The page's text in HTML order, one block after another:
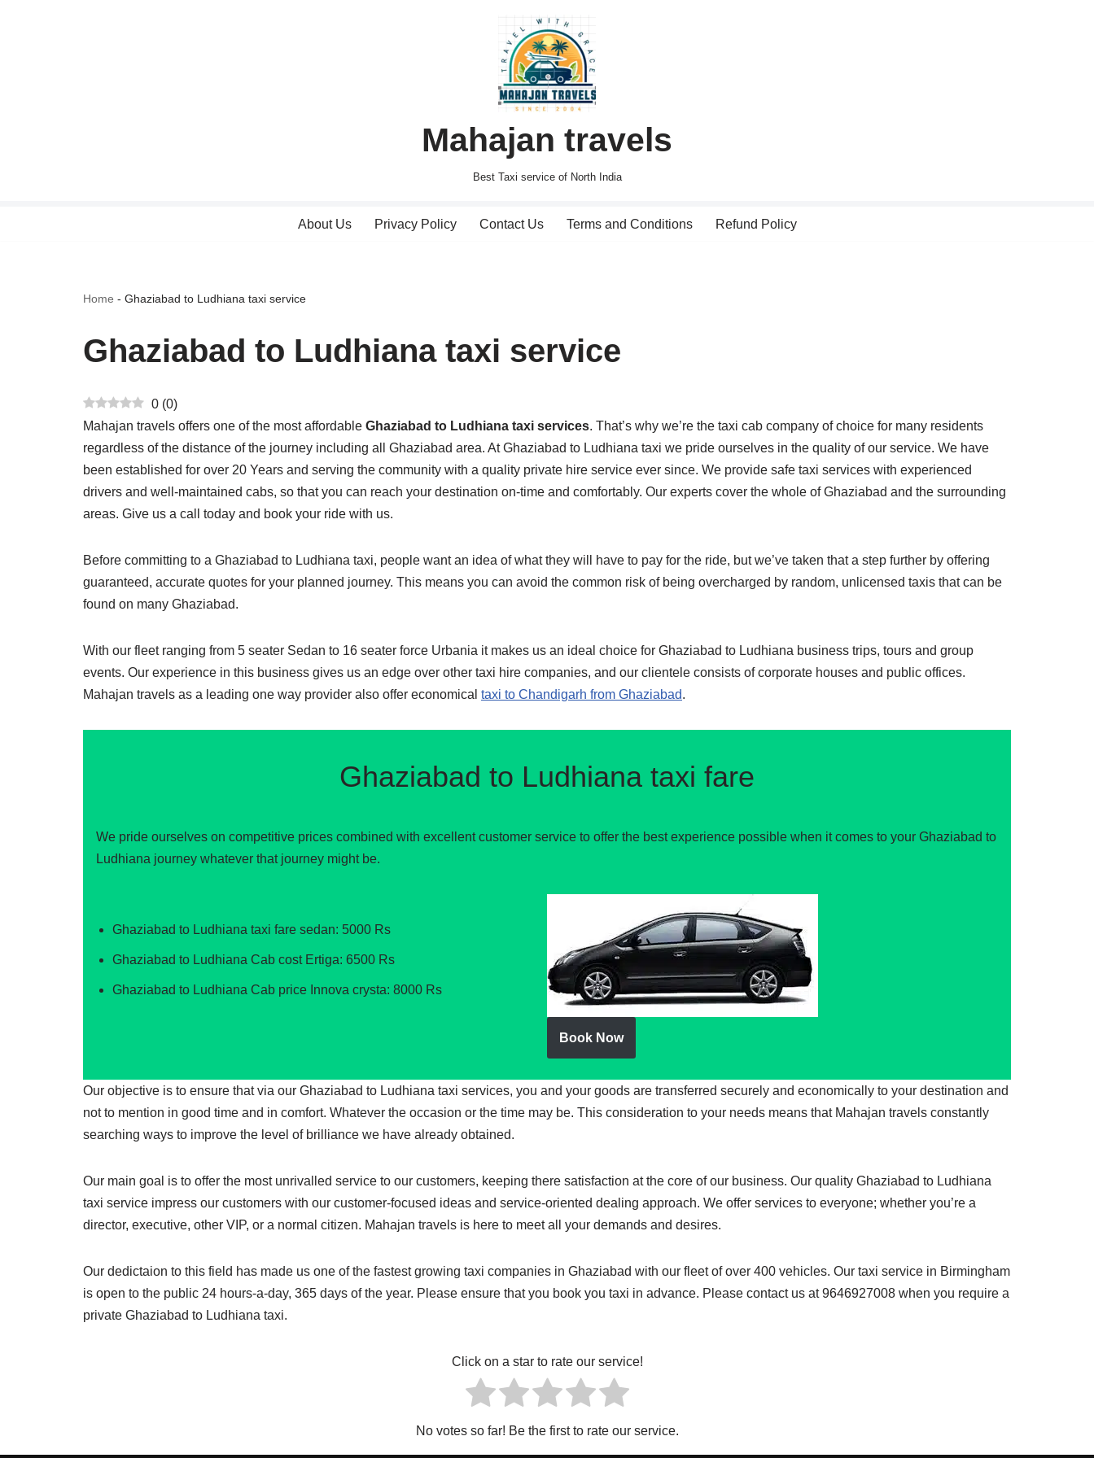
Mahajan travels
Best Taxi service of North India
About Us Privacy Policy Contact Us Terms and Conditions Refund Policy
Home - Ghaziabad to Ludhiana taxi service
Ghaziabad to Ludhiana taxi service
0 (0)
Mahajan travels offers one of the most affordable Ghaziabad to Ludhiana taxi services. That’s why we’re the taxi cab company of choice for many residents
regardless of the distance of the journey including all Ghaziabad area. At Ghaziabad to Ludhiana taxi we pride ourselves in the quality of our service. We have
been established for over 20 Years and serving the community with a quality private hire service ever since. We provide safe taxi services with experienced
drivers and well-maintained cabs, so that you can reach your destination on-time and comfortably. Our experts cover the whole of Ghaziabad and the surrounding
areas. Give us a call today and book your ride with us.
Before committing to a Ghaziabad to Ludhiana taxi, people want an idea of what they will have to pay for the ride, but we’ve taken that a step further by offering
guaranteed, accurate quotes for your planned journey. This means you can avoid the common risk of being overcharged by random, unlicensed taxis that can be
found on many Ghaziabad.
With our fleet ranging from 5 seater Sedan to 16 seater force Urbania it makes us an ideal choice for Ghaziabad to Ludhiana business trips, tours and group
events. Our experience in this business gives us an edge over other taxi hire companies, and our clientele consists of corporate houses and public offices.
Mahajan travels as a leading one way provider also offer economical taxi to Chandigarh from Ghaziabad.
Ghaziabad to Ludhiana taxi fare
We pride ourselves on competitive prices combined with excellent customer service to offer the best experience possible when it comes to your Ghaziabad to
Ludhiana journey whatever that journey might be.
Ghaziabad to Ludhiana taxi fare sedan: 5000 Rs
Ghaziabad to Ludhiana Cab cost Ertiga: 6500 Rs
Ghaziabad to Ludhiana Cab price Innova crysta: 8000 Rs
Book Now
Our objective is to ensure that via our Ghaziabad to Ludhiana taxi services, you and your goods are transferred securely and economically to your destination and
not to mention in good time and in comfort. Whatever the occasion or the time may be. This consideration to your needs means that Mahajan travels constantly
searching ways to improve the level of brilliance we have already obtained.
Our main goal is to offer the most unrivalled service to our customers, keeping there satisfaction at the core of our business. Our quality Ghaziabad to Ludhiana
taxi service impress our customers with our customer-focused ideas and service-oriented dealing approach. We offer services to everyone; whether you’re a
director, executive, other VIP, or a normal citizen. Mahajan travels is here to meet all your demands and desires.
Our dedictaion to this field has made us one of the fastest growing taxi companies in Ghaziabad with our fleet of over 400 vehicles. Our taxi service in Birmingham
is open to the public 24 hours-a-day, 365 days of the year. Please ensure that you book you taxi in advance. Please contact us at 9646927008 when you require a
private Ghaziabad to Ludhiana taxi.
Click on a star to rate our service!
No votes so far! Be the first to rate our service.